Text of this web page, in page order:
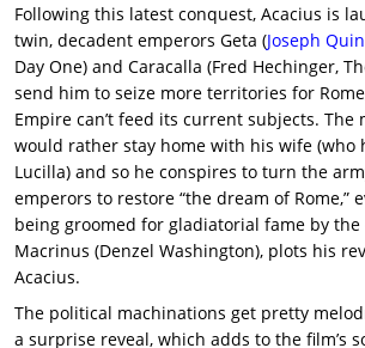
Following this latest conquest, Acacius is
twin, decadent emperors Geta (Joseph
Day One) and Caracalla (Fred Hechinger,
send him to seize more territories for
Empire can’t feed its current subjects.
would rather stay home with his wife (who
Lucilla) and so he conspires to turn the
emperors to restore “the dream of Rome,”
being groomed for gladiatorial fame by
Macrinus (Denzel Washington), plots his
Acacius.
The political machinations get pretty
a surprise reveal, which adds to the film’s